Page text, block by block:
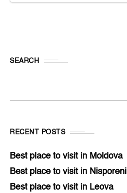
SEARCH
RECENT POSTS
Best place to visit in Moldova
Best place to visit in Nisporeni
Best place to visit in Leova